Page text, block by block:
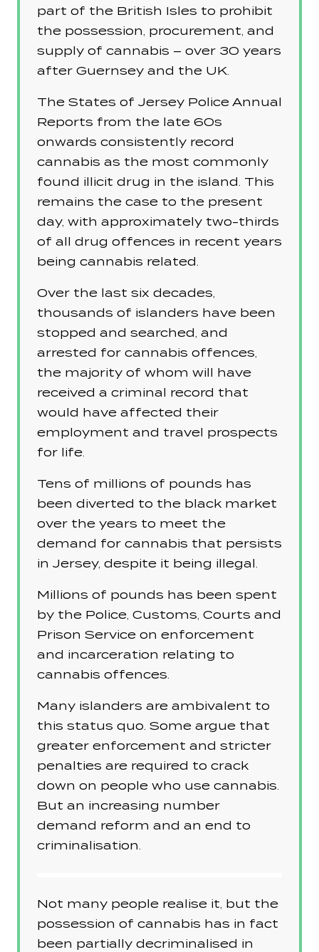
part of the British Isles to prohibit
the possession, procurement, and
supply of cannabis – over 30 years
after Guernsey and the UK.
The States of Jersey Police Annual
Reports from the late 60s
onwards consistently record
cannabis as the most commonly
found illicit drug in the island. This
remains the case to the present
day, with approximately two-thirds
of all drug offences in recent years
being cannabis related.
Over the last six decades,
thousands of islanders have been
stopped and searched, and
arrested for cannabis offences,
the majority of whom will have
received a criminal record that
would have affected their
employment and travel prospects
for life.
Tens of millions of pounds has
been diverted to the black market
over the years to meet the
demand for cannabis that persists
in Jersey, despite it being illegal.
Millions of pounds has been spent
by the Police, Customs, Courts and
Prison Service on enforcement
and incarceration relating to
cannabis offences.
Many islanders are ambivalent to
this status quo. Some argue that
greater enforcement and stricter
penalties are required to crack
down on people who use cannabis.
But an increasing number
demand reform and an end to
criminalisation.
Not many people realise it, but the
possession of cannabis has in fact
been partially decriminalised in